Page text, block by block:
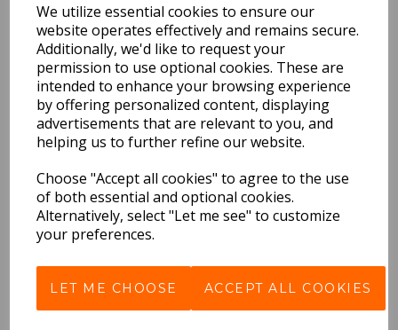
We utilize essential cookies to ensure our
website operates effectively and remains secure.
Additionally, we'd like to request your
permission to use optional cookies. These are
intended to enhance your browsing experience
by offering personalized content, displaying
advertisements that are relevant to you, and
helping us to further refine our website.
Choose "Accept all cookies" to agree to the use
of both essential and optional cookies.
Alternatively, select "Let me see" to customize
your preferences.
LET ME CHOOSE ACCEPT ALL COOKIES
2027 Diary A5 Storage.it -
Pink
Pack Price: £18.33 Ex.
VIEW PRODUCT